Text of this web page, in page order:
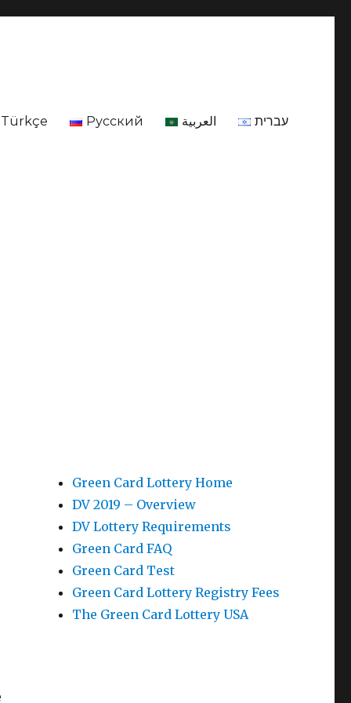
Türkçe Русский العربية עברית
Green Card Lottery Home
DV 2019 – Overview
DV Lottery Requirements
Green Card FAQ
Green Card Test
Green Card Lottery Registry Fees
The Green Card Lottery USA